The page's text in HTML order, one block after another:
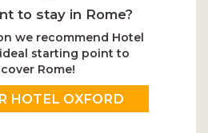
to stay in Rome?
we recommend Hotel
starting point to
Rome!
HOTEL OXFORD